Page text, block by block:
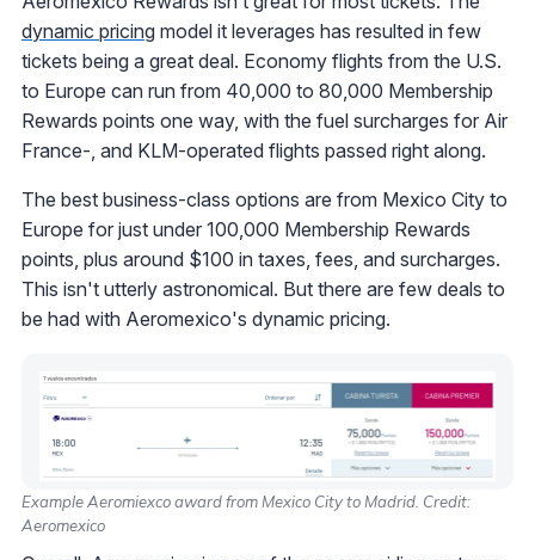
dynamic pricing model it leverages has resulted in few
tickets being a great deal. Economy flights from the U.S.
to Europe can run from 40,000 to 80,000 Membership
Rewards points one way, with the fuel surcharges for Air
France-, and KLM-operated flights passed right along.
The best business-class options are from Mexico City to
Europe for just under 100,000 Membership Rewards
points, plus around $100 in taxes, fees, and surcharges.
This isn't utterly astronomical. But there are few deals to
be had with Aeromexico's dynamic pricing.
Example Aeromiexco award from Mexico City to Madrid. Credit:
Aeromexico